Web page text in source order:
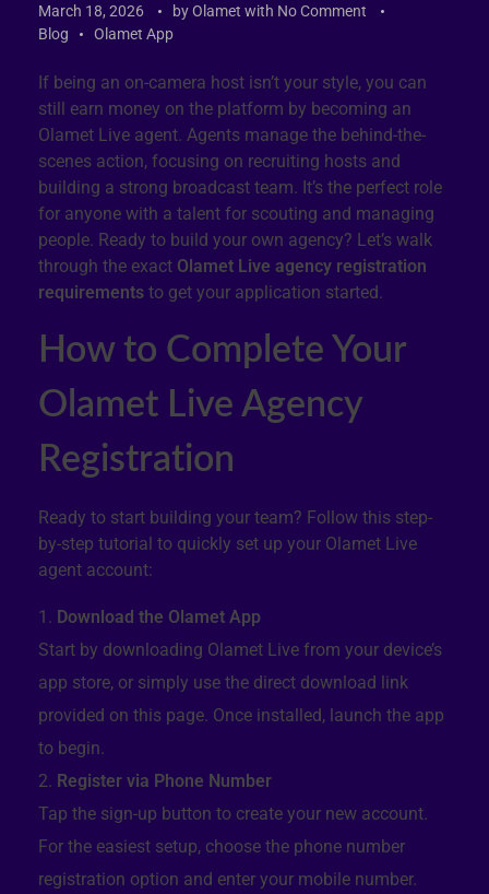
March 18, 2026 byOlamet with No Comment
Blog
Olamet App
If being an on-camera host isn’t your style, you can
still earn money on the platform by becoming an
Olamet Live agent. Agents manage the behind-the-
scenes action, focusing on recruiting hosts and
building a strong broadcast team. It’s the perfect role
for anyone with a talent for scouting and managing
people. Ready to build your own agency? Let’s walk
through the exact Olamet Live agency registration
requirements to get your application started.
How to Complete Your
Olamet Live Agency
Registration
Ready to start building your team? Follow this step-
by-step tutorial to quickly set up your Olamet Live
agent account:
Download the Olamet App
Start by downloading Olamet Live from your device’s
app store, or simply use the direct download link
provided on this page. Once installed, launch the app
to begin.
Register via Phone Number
Tap the sign-up button to create your new account.
For the easiest setup, choose the phone number
registration option and enter your mobile number.